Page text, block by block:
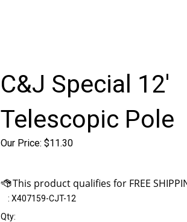
C&J Special 12'
Telescopic Pole
Our Price: $11.30
: X407159-CJT-12
Qty: